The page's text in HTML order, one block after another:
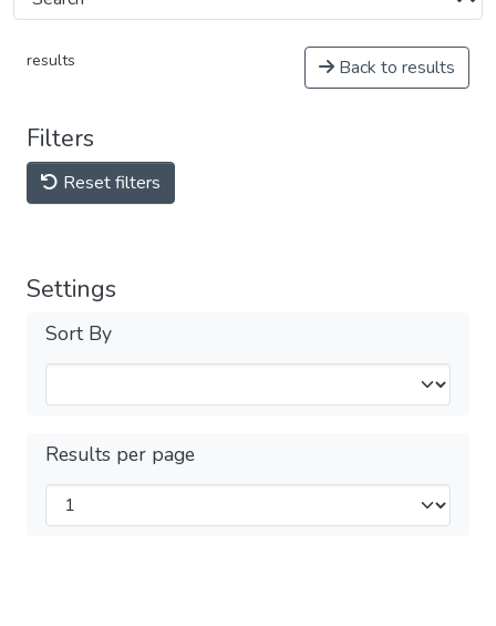
results Back to results
Filters
Reset filters
Settings
Sort By
Results per page